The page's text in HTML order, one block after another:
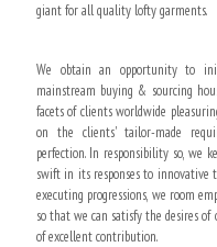
giant for all quality lofty garments.
We obtain an opportunity to
mainstream buying & sourcing
facets of clients worldwide
on the clients' tailor-made
perfection. In responsibility so, we
swift in its responses to
executing progressions, we room
so that we can satisfy the desires
of excellent contribution.